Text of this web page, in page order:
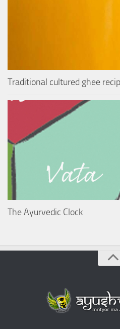
Traditional cultured ghee
The Ayurvedic Clock